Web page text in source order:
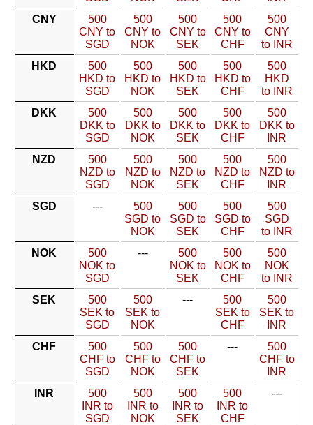
CNY
500
CNY to
SGD
500
CNY to
NOK
500
CNY to
SEK
500
CNY to
CHF
500
CNY
to INR
HKD
500
HKD to
SGD
500
HKD to
NOK
500
HKD to
SEK
500
HKD to
CHF
500
HKD
to INR
DKK
500
DKK to
SGD
500
DKK to
NOK
500
DKK to
SEK
500
DKK to
CHF
500
DKK to
INR
NZD
500
NZD to
SGD
500
NZD to
NOK
500
NZD to
SEK
500
NZD to
CHF
500
NZD to
INR
SGD
---
500
SGD to
NOK
500
SGD to
SEK
500
SGD to
CHF
500
SGD
to INR
NOK
500
NOK to
SGD
---
500
NOK to
SEK
500
NOK to
CHF
500
NOK
to INR
SEK
500
SEK to
SGD
500
SEK to
NOK
---
500
SEK to
CHF
500
SEK to
INR
CHF
500
CHF to
SGD
500
CHF to
NOK
500
CHF to
SEK
---
500
CHF to
INR
INR
500
INR to
SGD
500
INR to
NOK
500
INR to
SEK
500
INR to
CHF
---